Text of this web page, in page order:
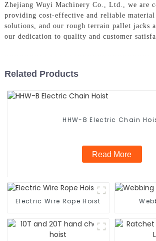
Zhejiang Wuyi Machinery Co., Ltd., we are
providing cost-effective and reliable
solutions, and our rough terrain pallet jacks
our dedication to quality and customer
Related Products
HHW-B Electric Chain
Read More
Electric Wire Rope Hoist